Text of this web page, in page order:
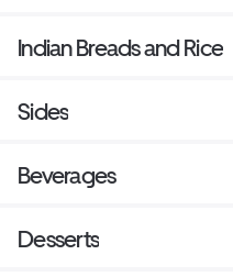
Indian Breads and Rice
Sides
Beverages
Desserts